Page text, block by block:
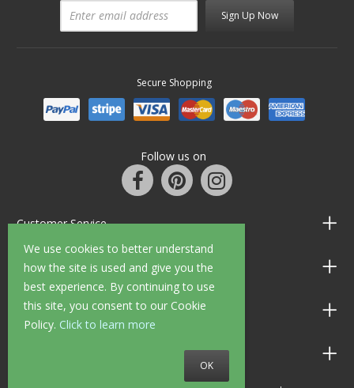
We use cookies to better understand
how the site is used and give you the
best experience. By continuing to use
this site, you consent to our Cookie
Policy. Click to learn more
OK
Sign Up Now
Secure Shopping
Follow us on
Customer Service
Information
Shop Opening Hours
Allen Braithwaite Paints & Wallpaper